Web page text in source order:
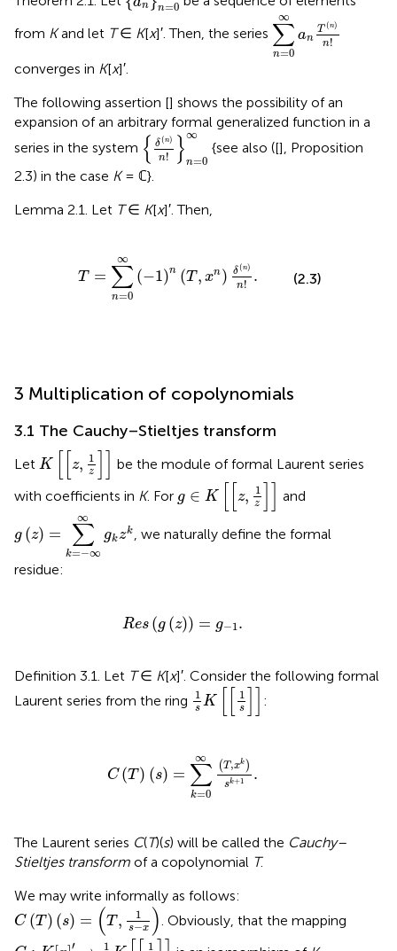
n n=0
from Kand let T∈ K[x]′. Then, the series
∞
∑
n=0
an
T (n)
n!
∑n
converges in K[x]′.
The following assertion [] shows the possibility of an
expansion of an arbitrary formal generalized function in a
series in the system { δ (n)
n! }∞
n=0
{δ(n )n!}n= 0∞
{see also ([], Proposition
2.3) in the case K= ℂ}.
Lemma 2.1. Let T∈ K[x]′. Then,
T =
∞
∑
n=0
(−1)n (T, xn) δ (n)
n! .
n)δ
(2.3)
3 Multiplication of copolynomials
3.1 The Cauchy–Stieltjes transform
Let K z, 1
z
[z, z] ]
be the module of formal Laurent series
with coefficients in K. For g ∈ K z, 1
z
z,1 ]]
and
g (z) =
∞
∑
k=−∞
gkzk
=-
, we naturally define the formal
residue:
Res (g (z)) = g−1.
Res (g( z))= 1
Definition 3.1. Let T∈ K[x]′. Consider the following formal
Laurent series from the ring
1
s K 1
s
1sK[[1s]]
:
C (T) (s) =
∞
∑
k=0
(T,xk )
sk+1 .
.
The Laurent series C(T)(s) will be called the Cauchy–
Stieltjes transform of a copolynomial T.
We may write informally as follows:
C (T ) (s) = (T, 1
s−x )
C (T)(s) =(T,1s-x)
. Obviously, that the mapping
′ 1 1
→ K[ ]]